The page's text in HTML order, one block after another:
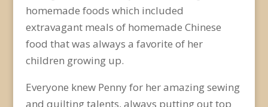
homemade foods which included
extravagant meals of homemade Chinese
food that was always a favorite of her
children growing up.
Everyone knew Penny for her amazing sewing
and quilting talents, always putting out top